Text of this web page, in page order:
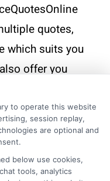
quotes,
which suits you
offer you
area. We can
new quotes
internationally.
on
What
to operate this website
session replay,
are optional and
below use cookies,
tools, analytics